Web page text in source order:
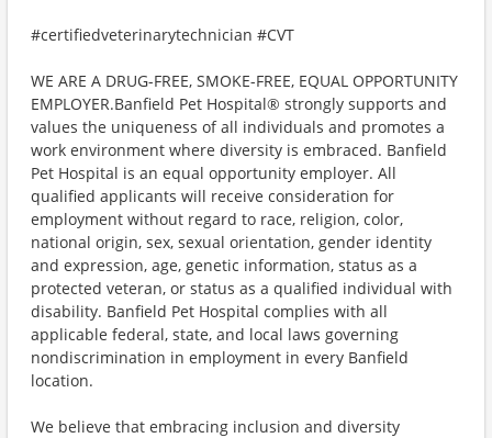
#certifiedveterinarytechnician #CVT
WE ARE A DRUG-FREE, SMOKE-FREE, EQUAL OPPORTUNITY
EMPLOYER.Banfield Pet Hospital® strongly supports and
values the uniqueness of all individuals and promotes a
work environment where diversity is embraced. Banfield
Pet Hospital is an equal opportunity employer. All
qualified applicants will receive consideration for
employment without regard to race, religion, color,
national origin, sex, sexual orientation, gender identity
and expression, age, genetic information, status as a
protected veteran, or status as a qualified individual with
disability. Banfield Pet Hospital complies with all
applicable federal, state, and local laws governing
nondiscrimination in employment in every Banfield
location.
We believe that embracing inclusion and diversity